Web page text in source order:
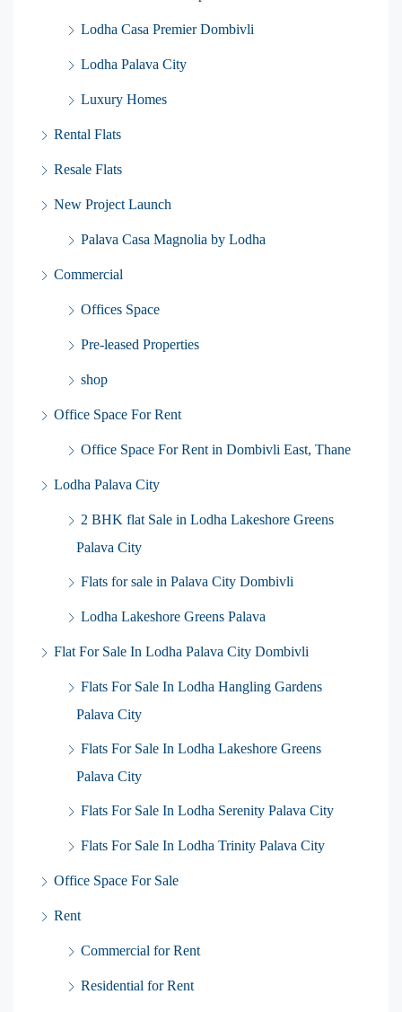
Lodha Casa Premier Dombivli
Lodha Palava City
Luxury Homes
Rental Flats
Resale Flats
New Project Launch
Palava Casa Magnolia by Lodha
Commercial
Offices Space
Pre-leased Properties
shop
Office Space For Rent
Office Space For Rent in Dombivli East, Thane
Lodha Palava City
2 BHK flat Sale in Lodha Lakeshore Greens
Palava City
Flats for sale in Palava City Dombivli
Lodha Lakeshore Greens Palava
Flat For Sale In Lodha Palava City Dombivli
Flats For Sale In Lodha Hangling Gardens
Palava City
Flats For Sale In Lodha Lakeshore Greens
Palava City
Flats For Sale In Lodha Serenity Palava City
Flats For Sale In Lodha Trinity Palava City
Office Space For Sale
Rent
Commercial for Rent
Residential for Rent